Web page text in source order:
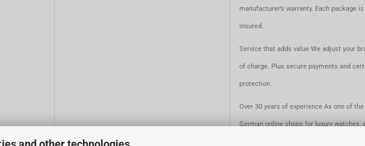
manufacturer’s warranty. Each package
insured.
Service that adds value We adjust your
of charge. Plus secure payments and
protection.
Over 30 years of experience As one of
German online shops for luxury watches,